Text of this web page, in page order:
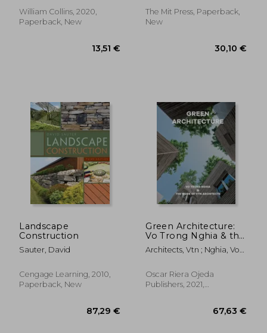
William Collins, 2020,
Paperback, New
13,51 €
Architectural Form
Brown
The Mit Press, Paperback,
New
Landscape
Construction
Sauter, David
Cengage Learning, 2010,
Paperback, New
Green Architecture:
Vo Trong Nghia & the
Work of Vtn
Architects
Architects, Vtn ; Nghia, Vo
Vladimir
Oscar Riera Ojeda
Publishers, 2021,